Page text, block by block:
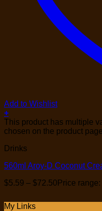
Add to Wishlist
+
This product has multiple
chosen on the product page
Drinks
560ml Aroy-D Coconut
$5.59 – $72.50 Price
My Links